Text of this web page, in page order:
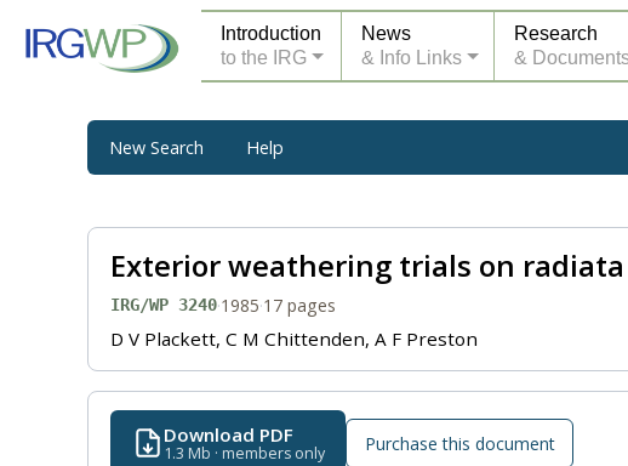
Introduction
to the IRG
News
& Info Links
Research
&
New Search Help
Exterior weathering trials on
IRG/WP 3240·1985·17 pages
D V Plackett, C M Chittenden, A F Preston
Download PDF
1.3 Mb · members only Purchase this document